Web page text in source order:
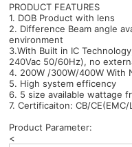
PRODUCT FEATURES
1. DOB Product with lens
2. Difference Beam angle
environment
3.With Built in IC
240Vac 50/60Hz), no
4. 200W /300W/400W With
5. High system efficency
6. 5 size available wattage
7. Certificaiton: CB/CE(EMC/
Product Parameter:
<